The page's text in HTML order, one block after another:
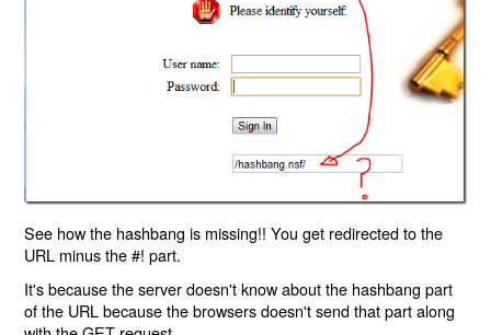
See how the hashbang is missing!! You get redirected to the
URL minus the #! part.
It's because the server doesn't know about the hashbang part
of the URL because the browsers doesn't send that part along